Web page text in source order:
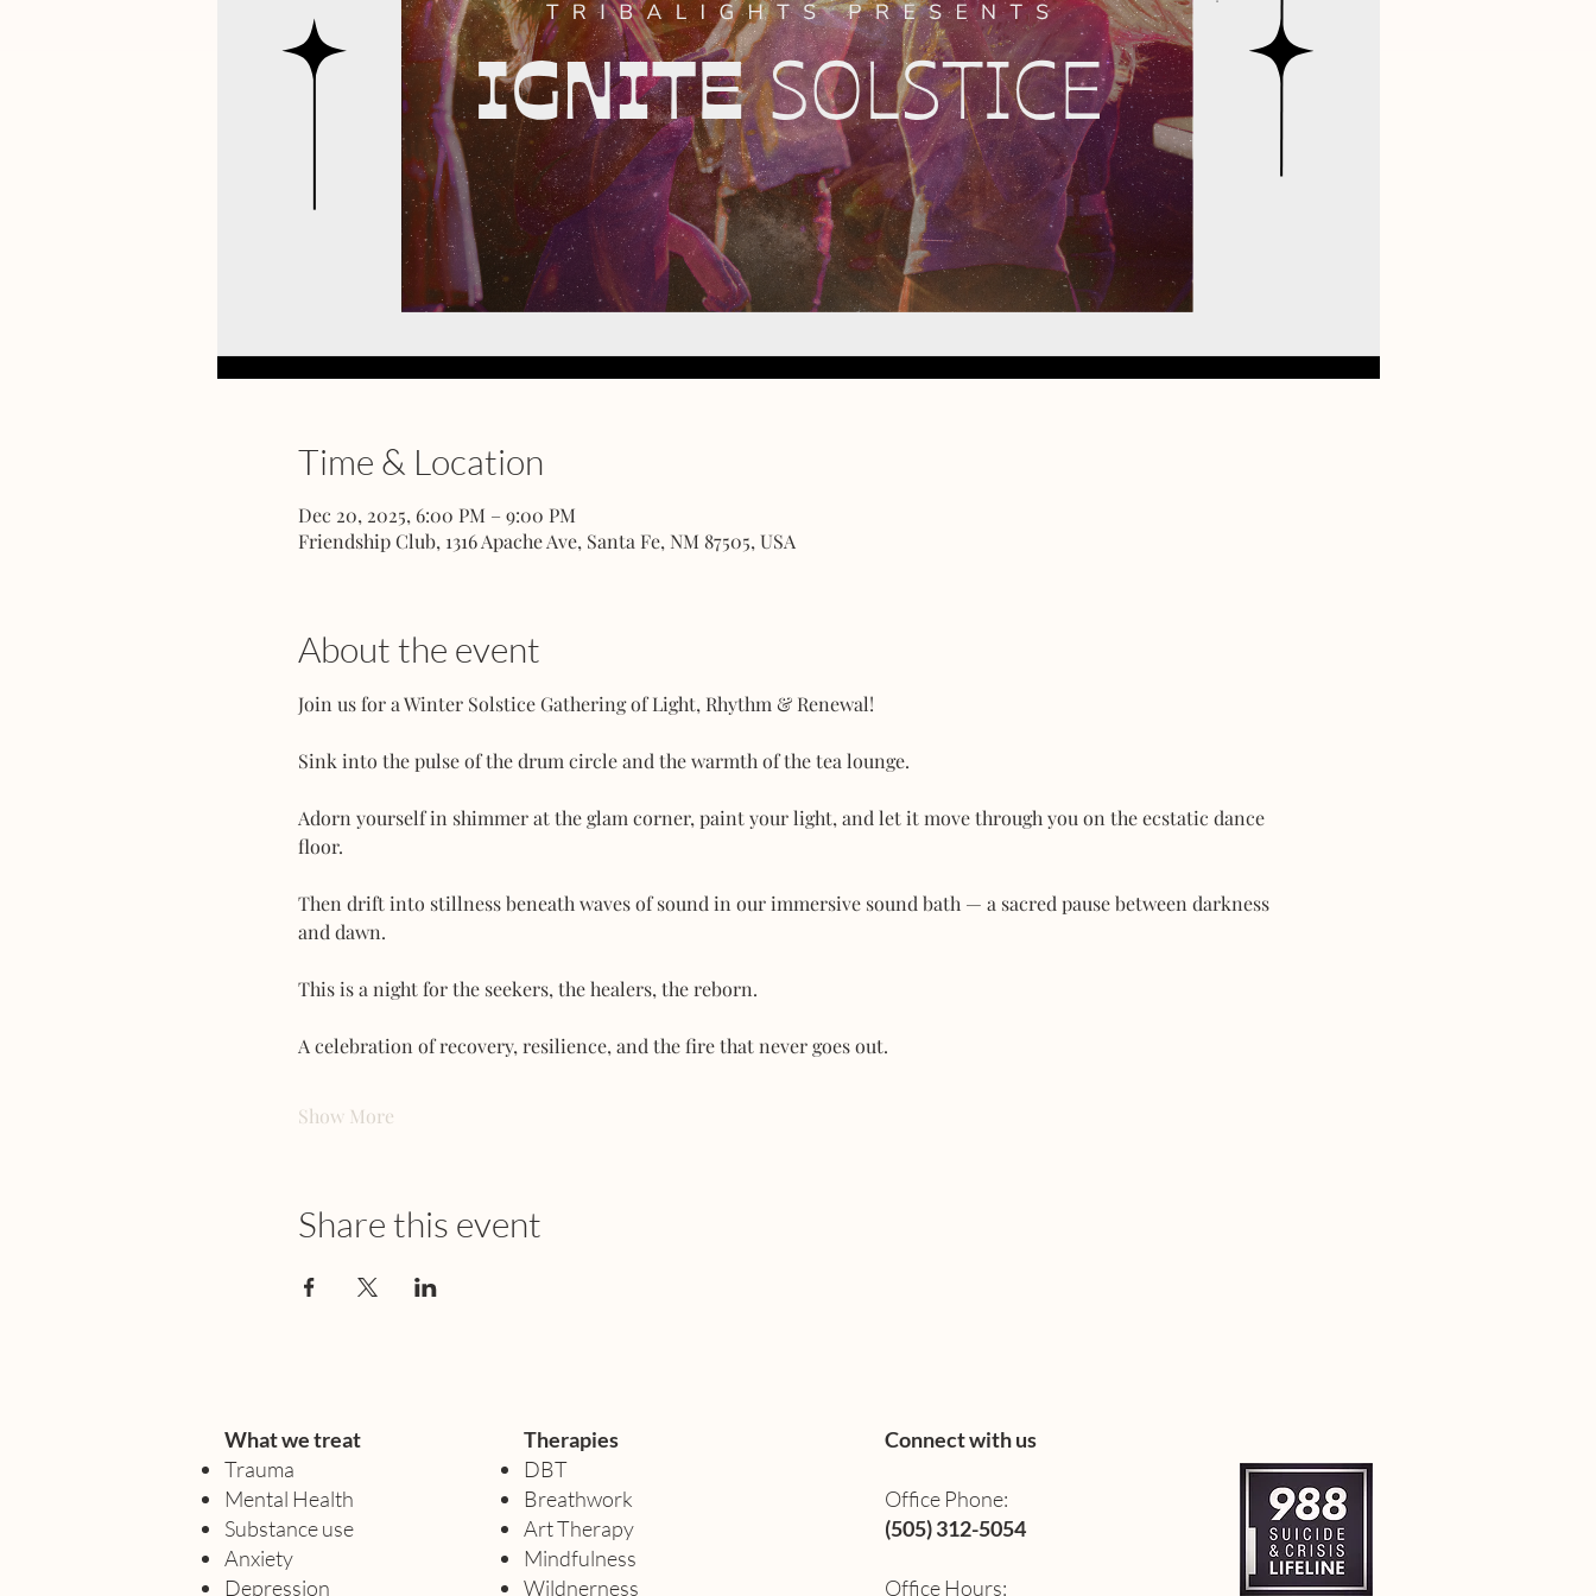
Time & Location
Dec 20, 2025, 6:00 PM – 9:00 PM
Friendship Club, 1316 Apache Ave, Santa Fe, NM 87505, USA
About the event
Join us for a Winter Solstice Gathering of Light, Rhythm & Renewal!
Sink into the pulse of the drum circle and the warmth of the tea lounge.
Adorn yourself in shimmer at the glam corner, paint your light, and let it move through you on the ecstatic dance
floor.
Then drift into stillness beneath waves of sound in our immersive sound bath — a sacred pause between darkness
and dawn.
This is a night for the seekers, the healers, the reborn.
A celebration of recovery, resilience, and the fire that never goes out.
Show More
Share this event
What we treat
Trauma
Mental Health
Substance use
Anxiety
Depression
Therapies
DBT
Breathwork
Art Therapy​
Mindfulness
Wildnerness
Connect with us
Office Phone:
(505) 312-5054
Office Hours: